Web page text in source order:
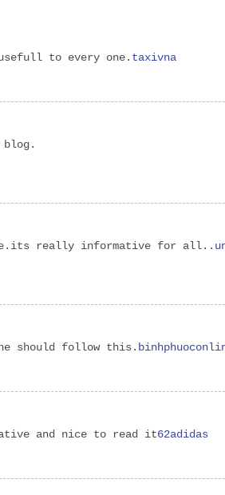
to every one. taxivna
blog.
really informative for all..
should follow this.
and nice to read it62adidas